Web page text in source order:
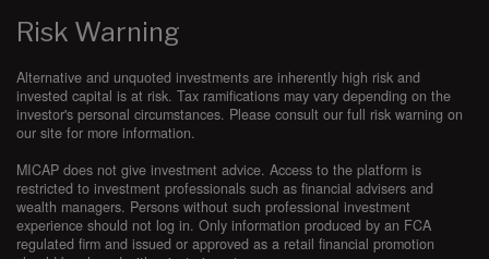
to the Customer by the Supplier from time to time, in each
in writing, purchased by Customer pursuant toClause 9.1
Software:the online software applications provided by
Supplier as part of the Services.
Subscriptions: User Subscriptions and Panel-Support-
Service as purchased by the Customer.
Subscription Term:the Initial Subscription Term together
with any subsequent Renewal Periods, if any.
Risk Warning
Alternative and unquoted investments are inherently high risk and
invested capital is at risk. Tax ramifications may vary depending on the
investor's personal circumstances. Please consult our full risk warning on
our site for more information.
MICAP does not give investment advice. Access to the platform is
restricted to investment professionals such as financial advisers and
wealth managers. Persons without such professional investment
experience should not log in. Only information produced by an FCA
regulated firm and issued or approved as a retail financial promotion